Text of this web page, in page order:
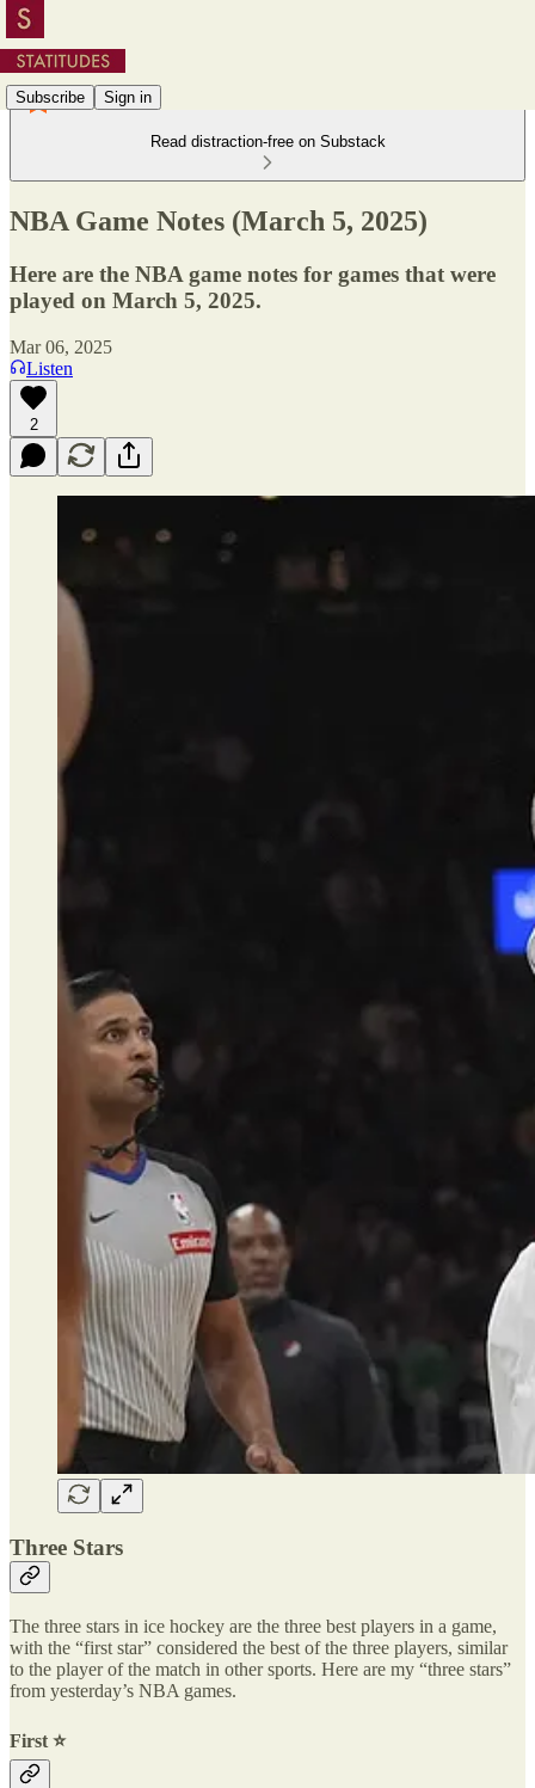
Subscribe Sign in
Read distraction-free on Substack
NBA Game Notes (March 5, 2025)
Here are the NBA game notes for games that were
played on March 5, 2025.
Mar 06, 2025
Listen
2
Three Stars
The three stars in ice hockey are the three best players in a game,
with the “first star” considered the best of the three players, similar
to the player of the match in other sports. Here are my “three stars”
from yesterday’s NBA games.
First ⭐️